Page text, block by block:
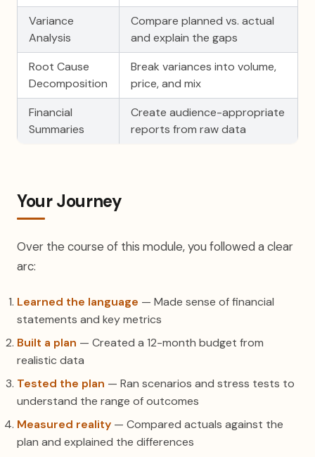
Variance
Analysis
Compare planned vs. actual
and explain the gaps
Root Cause
Decomposition
Break variances into volume,
price, and mix
Financial
Summaries
Create audience-appropriate
reports from raw data
Your Journey
Over the course of this module, you followed a clear
arc:
Learned the language — Made sense of financial
statements and key metrics
Built a plan — Created a 12-month budget from
realistic data
Tested the plan — Ran scenarios and stress tests to
understand the range of outcomes
Measured reality — Compared actuals against the
plan and explained the differences